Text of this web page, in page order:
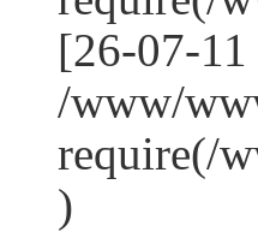
[26-07-
/www/
require(/
)